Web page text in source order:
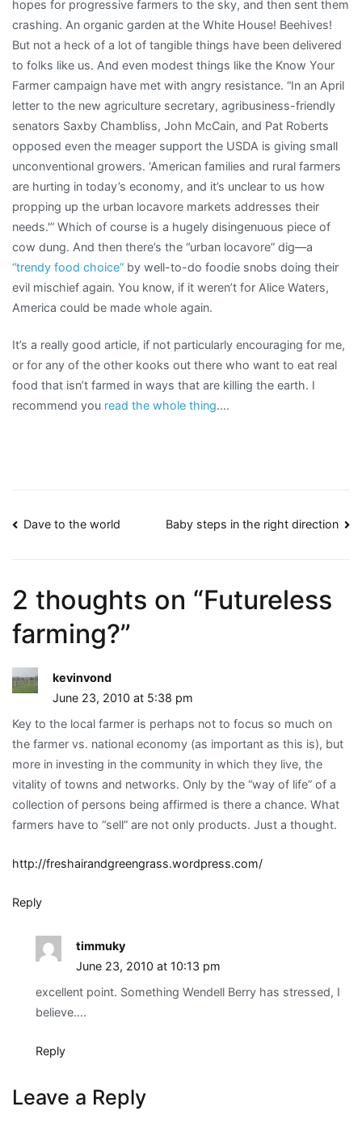
hopes for progressive farmers to the sky, and then sent them
crashing. An organic garden at the White House! Beehives!
But not a heck of a lot of tangible things have been delivered
to folks like us. And even modest things like the Know Your
Farmer campaign have met with angry resistance. “In an April
letter to the new agriculture secretary, agribusiness-friendly
senators Saxby Chambliss, John McCain, and Pat Roberts
opposed even the meager support the USDA is giving small
unconventional growers. ‘American families and rural farmers
are hurting in today’s economy, and it’s unclear to us how
propping up the urban locavore markets addresses their
needs.'” Which of course is a hugely disingenuous piece of
cow dung. And then there’s the “urban locavore” dig—a
“trendy food choice” by well-to-do foodie snobs doing their
evil mischief again. You know, if it weren’t for Alice Waters,
America could be made whole again.
It’s a really good article, if not particularly encouraging for me,
or for any of the other kooks out there who want to eat real
food that isn’t farmed in ways that are killing the earth. I
recommend you read the whole thing….
Post
Dave to the world Baby steps in the right direction
2 thoughts on “Futureless
farming?”
kevinvond
June 23, 2010 at 5:38 pm
Key to the local farmer is perhaps not to focus so much on
the farmer vs. national economy (as important as this is), but
more in investing in the community in which they live, the
vitality of towns and networks. Only by the “way of life” of a
collection of persons being affirmed is there a chance. What
farmers have to “sell” are not only products. Just a thought.
http://freshairandgreengrass.wordpress.com/
Reply
timmuky
June 23, 2010 at 10:13 pm
excellent point. Something Wendell Berry has stressed, I
believe….
Reply
Leave a Reply